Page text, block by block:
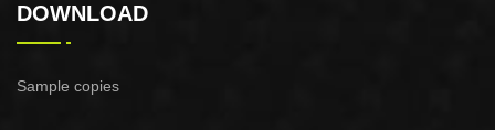
DOWNLOAD
Sample copies